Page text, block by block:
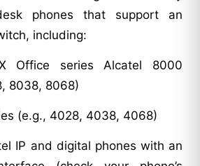
phones that support an
including:
Office series Alcatel 8000
8038, 8068)
(e.g., 4028, 4038, 4068)
IP and digital phones with an